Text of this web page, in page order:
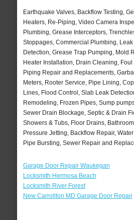
Earthquake Valves, Backflow Testing,
Heaters, Re-Piping, Video Camera
Plumbing, Grease Interceptors,
Stoppages, Commercial Plumbing,
Detection, Grease Trap Pumping, Mold
Heater Installation, Drain Cleaning,
Piping Repair and Replacements,
Meters, Rooter Service, Pipe Lining,
Lines, Flood Control, Slab Leak
Remodeling, Frozen Pipes, Sump
Sewer Drain Blockage, Septic & Drain
Showers & Tubs, Floor Drains,
Pressure Jetting, Backflow Repair,
Pipe Bursting, Sewer Repair and
Garage Door Repair Waukegan
Locksmith Hermosa Beach
Locksmith River Forest
New Carrollton MD Garage Door Repair